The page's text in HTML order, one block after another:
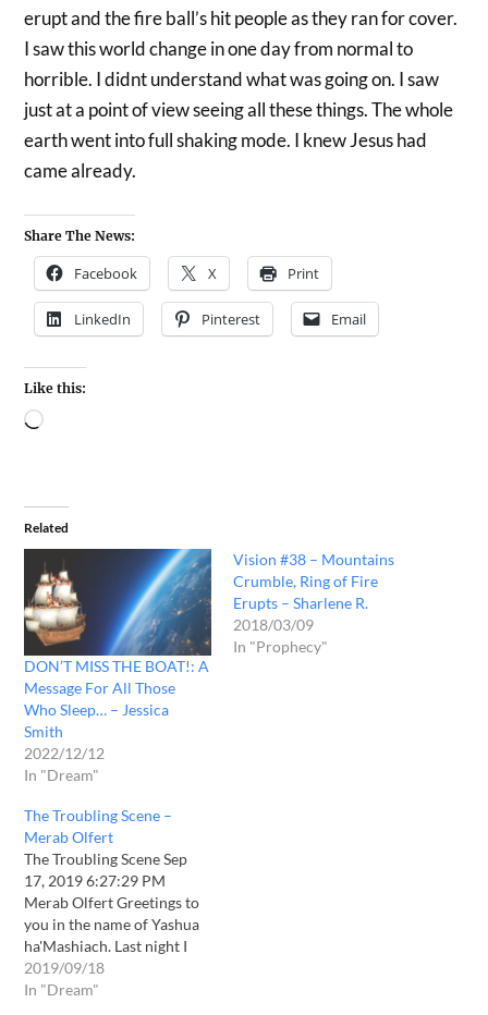
erupt and the fire ball’s hit people as they ran for cover.
I saw this world change in one day from normal to
horrible. I didnt understand what was going on. I saw
just at a point of view seeing all these things. The whole
earth went into full shaking mode. I knew Jesus had
came already.
Share The News:
Facebook X Print
LinkedIn Pinterest Email
Like this:
Related
DON’T MISS THE BOAT!: A
Message For All Those
Who Sleep… – Jessica
Smith
2022/12/12
In "Dream"
Vision #38 – Mountains
Crumble, Ring of Fire
Erupts – Sharlene R.
2018/03/09
In "Prophecy"
The Troubling Scene –
Merab Olfert
The Troubling Scene Sep
17, 2019 6:27:29 PM
Merab Olfert Greetings to
you in the name of Yashua
ha'Mashiach. Last night I
was greatly troubled in my
sleep. Soon as I closed my
2019/09/18
In "Dream"